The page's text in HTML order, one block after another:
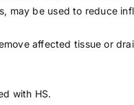
may be used to reduce
affected tissue or
with HS.